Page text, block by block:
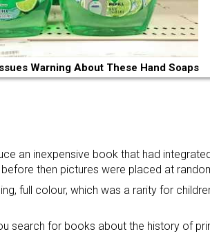
Warning About These Hand Soaps
an inexpensive book that had
before then pictures were placed at
full colour, which was a rarity for
search for books about the history of